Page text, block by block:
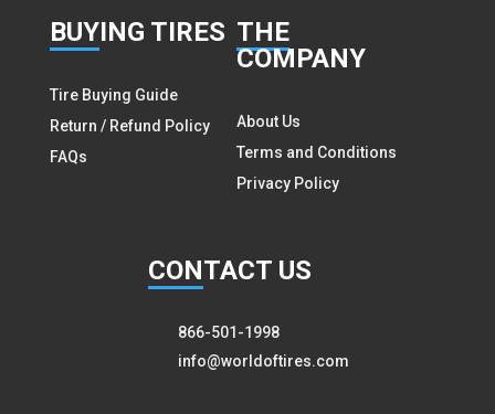
BUYING TIRES
Tire Buying Guide
Return / Refund Policy
FAQs
THE
COMPANY
About Us
Terms and Conditions
Privacy Policy
CONTACT US
866-501-1998
info@worldoftires.com